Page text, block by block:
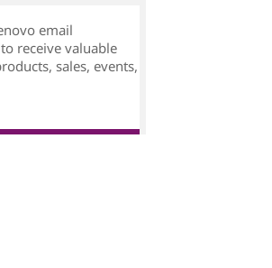
email
receive valuable
sales, events,